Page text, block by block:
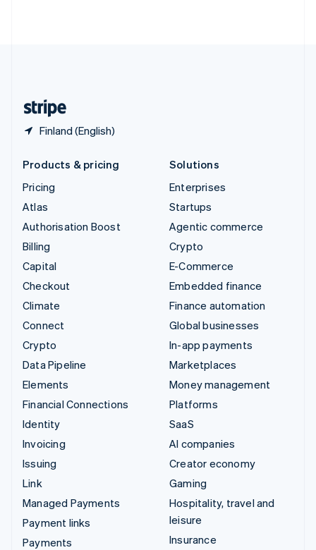
Finland (English)
Products & pricing
Pricing
Atlas
Authorisation Boost
Billing
Capital
Checkout
Climate
Connect
Crypto
Data Pipeline
Elements
Financial Connections
Identity
Invoicing
Issuing
Link
Managed Payments
Payment links
Payments
Solutions
Enterprises
Startups
Agentic commerce
Crypto
E-Commerce
Embedded finance
Finance automation
Global businesses
In-app payments
Marketplaces
Money management
Platforms
SaaS
AI companies
Creator economy
Gaming
Hospitality, travel and
leisure
Insurance